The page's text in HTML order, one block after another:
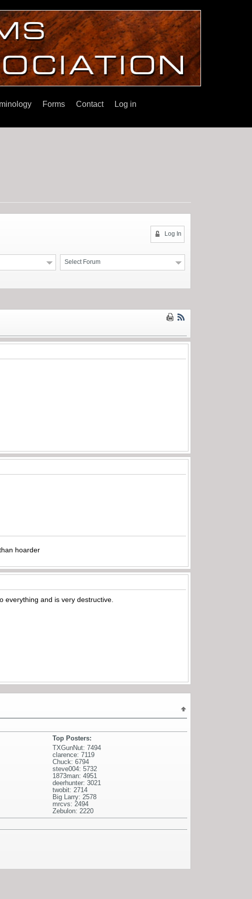
Forms Contact Log in
Log In
Select Forum
hoarder
and is very destructive.
Top Posters:
TXGunNut: 7494
clarence: 7119
Chuck: 6794
steve004: 5732
1873man: 4951
deerhunter: 3021
twobit: 2714
Big Larry: 2578
mrcvs: 2494
Zebulon: 2220